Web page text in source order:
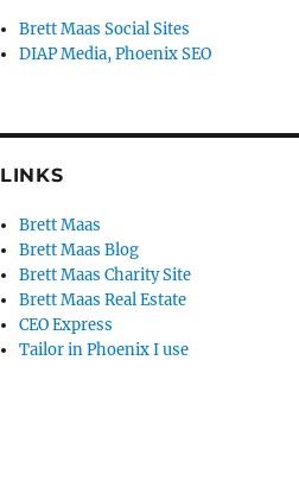
Brett Maas Social Sites
DIAP Media, Phoenix SEO
LINKS
Brett Maas
Brett Maas Blog
Brett Maas Charity Site
Brett Maas Real Estate
CEO Express
Tailor in Phoenix I use